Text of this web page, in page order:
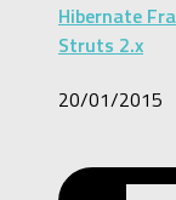
Hibernate
Struts 2.x
20/01/2015